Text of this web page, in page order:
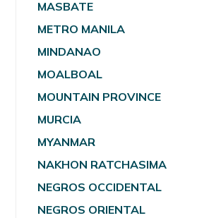
MASBATE
METRO MANILA
MINDANAO
MOALBOAL
MOUNTAIN PROVINCE
MURCIA
MYANMAR
NAKHON RATCHASIMA
NEGROS OCCIDENTAL
NEGROS ORIENTAL